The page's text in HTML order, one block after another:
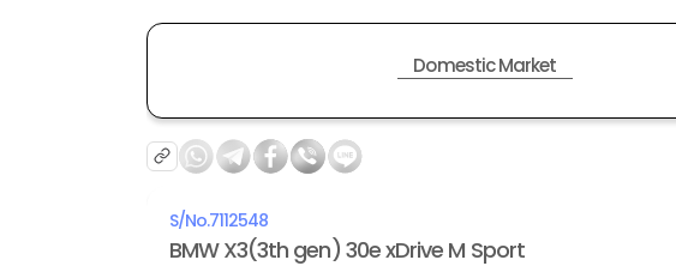
Domestic Market
S/No.7112548
BMW X3(3th gen) 30e xDrive M Sport